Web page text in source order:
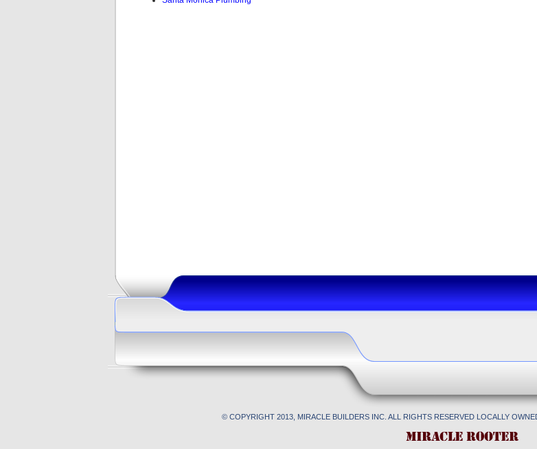
© COPYRIGHT 2013, MIRACLE BUILDERS INC. ALL RIGHTS RESERVED LOCALLY